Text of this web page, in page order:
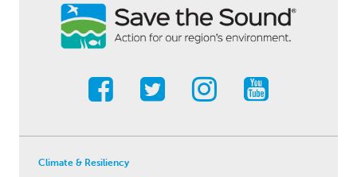
Climate & Resiliency